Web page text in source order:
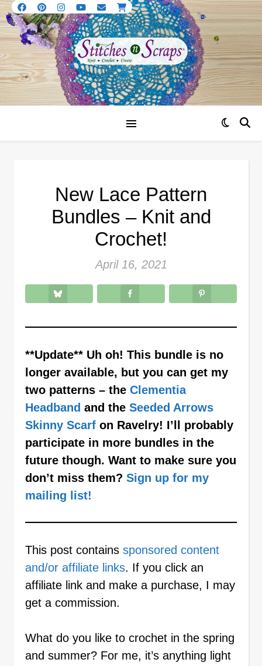
New Lace Pattern
Bundles – Knit and
Crochet!
April 16, 2021
**Update** Uh oh! This bundle is no
longer available, but you can get my
two patterns – the Clementia
Headband and the Seeded Arrows
Skinny Scarf on Ravelry! I’ll probably
participate in more bundles in the
future though. Want to make sure you
don’t miss them? Sign up for my
mailing list!
This post contains sponsored content
and/or affiliate links. If you click an
affiliate link and make a purchase, I may
get a commission.
What do you like to crochet in the spring
and summer? For me, it’s anything light